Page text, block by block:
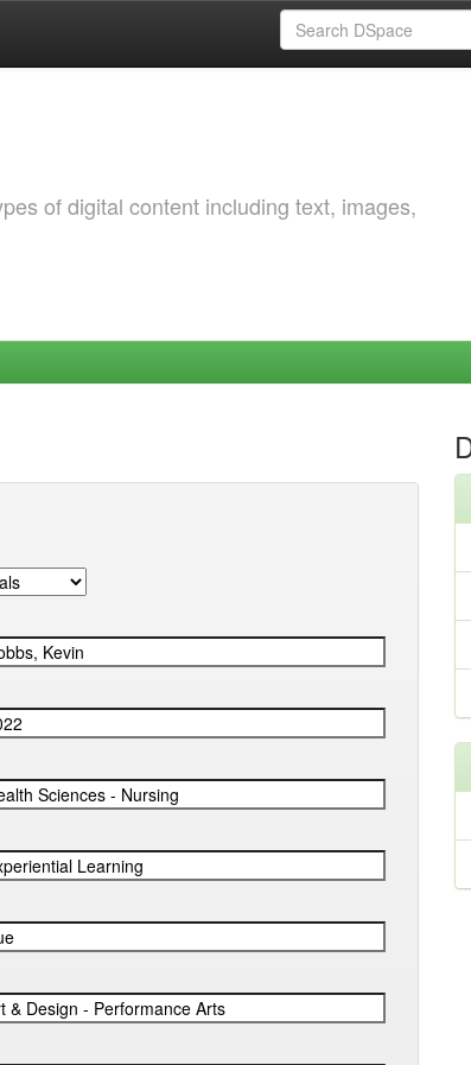
of digital content including text, images,